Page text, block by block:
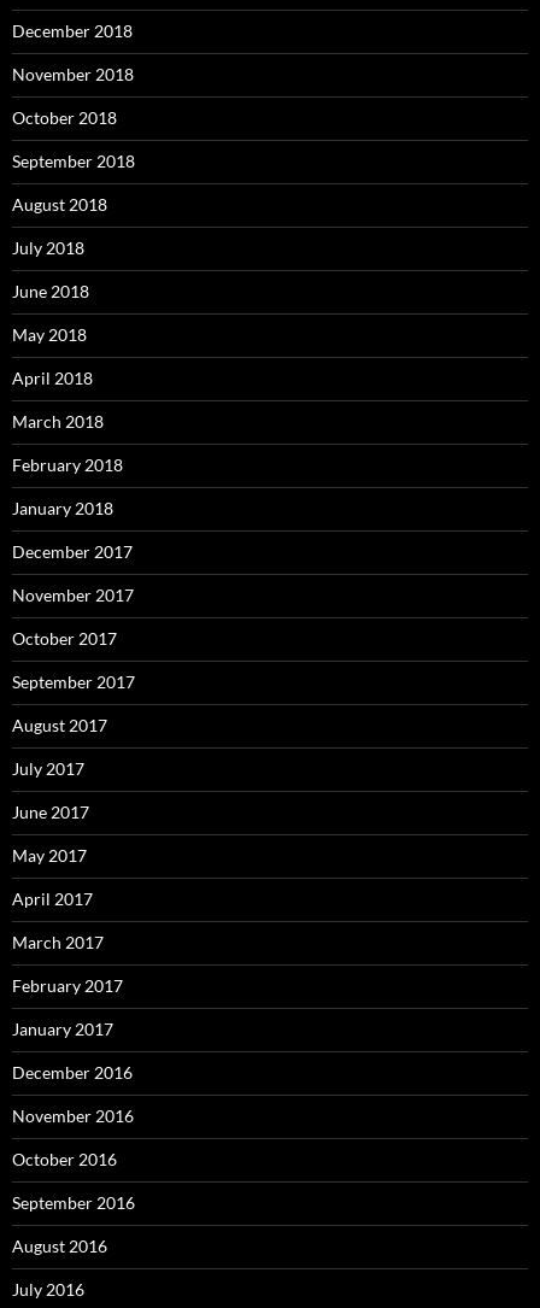
December 2018
November 2018
October 2018
September 2018
August 2018
July 2018
June 2018
May 2018
April 2018
March 2018
February 2018
January 2018
December 2017
November 2017
October 2017
September 2017
August 2017
July 2017
June 2017
May 2017
April 2017
March 2017
February 2017
January 2017
December 2016
November 2016
October 2016
September 2016
August 2016
July 2016